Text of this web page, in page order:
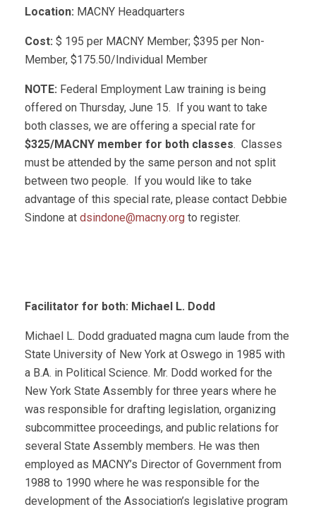
Location: MACNY Headquarters
Cost: $ 195 per MACNY Member; $395 per Non-
Member, $175.50/Individual Member
NOTE: Federal Employment Law training is being
offered on Thursday, June 15. If you want to take
both classes, we are offering a special rate for
$325/MACNY member for both classes. Classes
must be attended by the same person and not split
between two people. If you would like to take
advantage of this special rate, please contact Debbie
Sindone at dsindone@macny.org to register.
Facilitator for both: Michael L. Dodd
Michael L. Dodd graduated magna cum laude from the
State University of New York at Oswego in 1985 with
a B.A. in Political Science. Mr. Dodd worked for the
New York State Assembly for three years where he
was responsible for drafting legislation, organizing
subcommittee proceedings, and public relations for
several State Assembly members. He was then
employed as MACNY’s Director of Government from
1988 to 1990 where he was responsible for the
development of the Association’s legislative program